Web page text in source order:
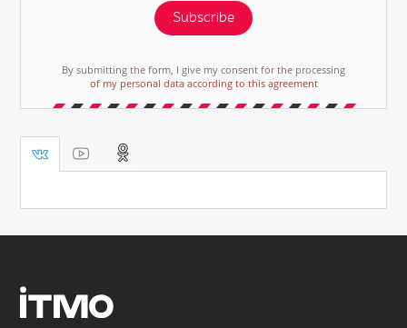
Subscribe
By submitting the form, I give my consent for the processing
of my personal data according to this agreement